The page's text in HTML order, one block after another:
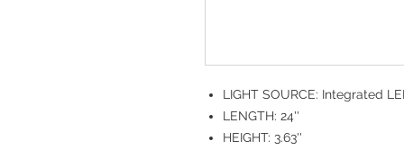
LIGHT SOURCE: Integrated
LENGTH: 24''
HEIGHT: 3.63''